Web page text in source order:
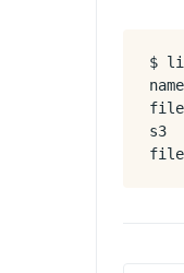
$
file
s3